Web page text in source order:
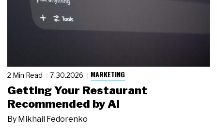
2 Min Read 7.30.2026 MARKETING
Getting Your Restaurant
Recommended by AI
By Mikhail Fedorenko